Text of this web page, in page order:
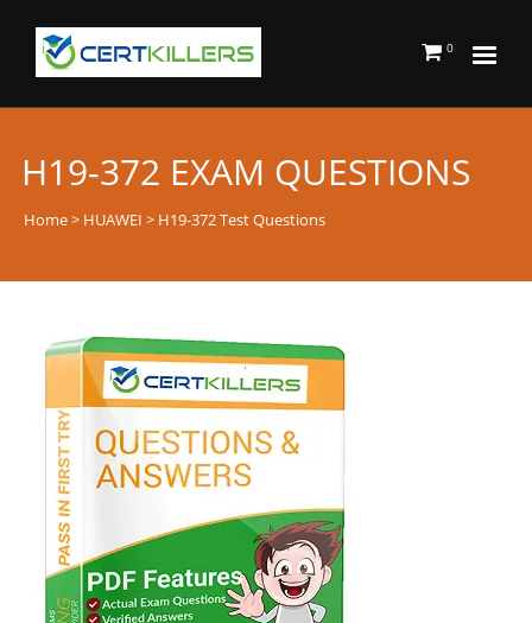
0
H19-372 EXAM QUESTIONS
Home> HUAWEI > H19-372 Test Questions